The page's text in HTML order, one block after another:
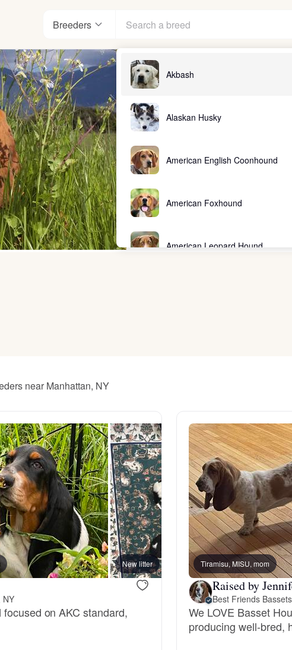
Breeders
Akbash
Alaskan Husky
American English Coonhound
American Foxhound
American Leopard Hound
Bearded Collie
Belgian Laekenois
Bergamasco Sheepdog
Berger Picard
Black Norwegian Elkhound
near Manhattan, NY
New litter
NY
on AKC standard,
Tiramisu, MISU, mom
Raised by
Best Friends Bassets
We LOVE Basset
producing well-bred,